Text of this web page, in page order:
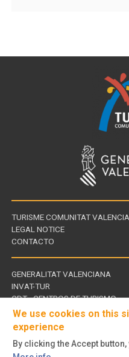
TURISME COMUNITAT
LEGAL NOTICE
CONTACTO
Links
of
interest
GENERALITAT VALENCIANA
INVAT-TUR
CDT - CENTROS DE TURISMO
Follow
We use cookies on this
experience
By clicking the Accept